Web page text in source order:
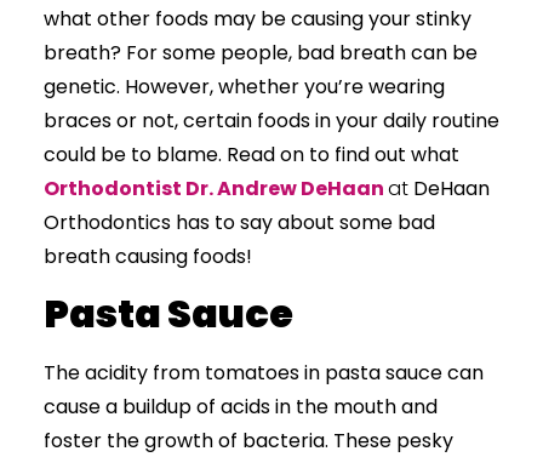
what other foods may be causing your stinky
breath? For some people, bad breath can be
genetic. However, whether you’re wearing
braces or not, certain foods in your daily routine
could be to blame. Read on to find out what
Orthodontist Dr. Andrew DeHaanat DeHaan
Orthodontics has to say about some bad
breath causing foods!
Pasta Sauce
The acidity from tomatoes in pasta sauce can
cause a buildup of acids in the mouth and
foster the growth of bacteria. These pesky